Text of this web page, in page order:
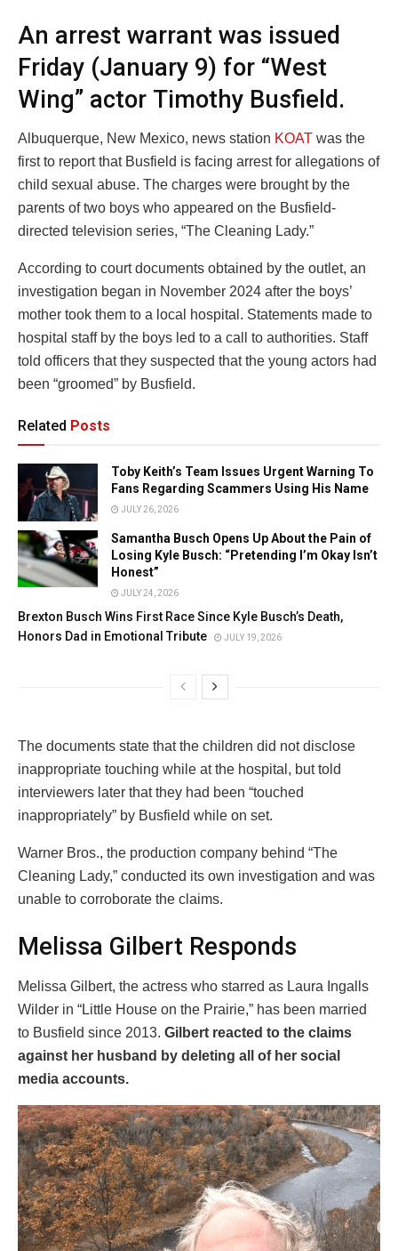
An arrest warrant was issued
Friday (January 9) for “West
Wing” actor Timothy Busfield.
Albuquerque, New Mexico, news station KOAT was the
first to report that Busfield is facing arrest for allegations of
child sexual abuse. The charges were brought by the
parents of two boys who appeared on the Busfield-
directed television series, “The Cleaning Lady.”
According to court documents obtained by the outlet, an
investigation began in November 2024 after the boys’
mother took them to a local hospital. Statements made to
hospital staff by the boys led to a call to authorities. Staff
told officers that they suspected that the young actors had
been “groomed” by Busfield.
Related Posts
Toby Keith’s Team Issues Urgent Warning To
Fans Regarding Scammers Using His Name
JULY 26, 2026
Samantha Busch Opens Up About the Pain of
Losing Kyle Busch: “Pretending I’m Okay Isn’t
Honest”
JULY 24, 2026
Brexton Busch Wins First Race Since Kyle Busch’s Death,
Honors Dad in Emotional Tribute
JULY 19, 2026
The documents state that the children did not disclose
inappropriate touching while at the hospital, but told
interviewers later that they had been “touched
inappropriately” by Busfield while on set.
Warner Bros., the production company behind “The
Cleaning Lady,” conducted its own investigation and was
unable to corroborate the claims.
Melissa Gilbert Responds
Melissa Gilbert, the actress who starred as Laura Ingalls
Wilder in “Little House on the Prairie,” has been married
to Busfield since 2013. Gilbert reacted to the claims
against her husband by deleting all of her social
media accounts.